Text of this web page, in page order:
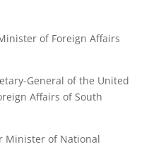
of Foreign Affairs
General of the United
Affairs of South
Minister of National